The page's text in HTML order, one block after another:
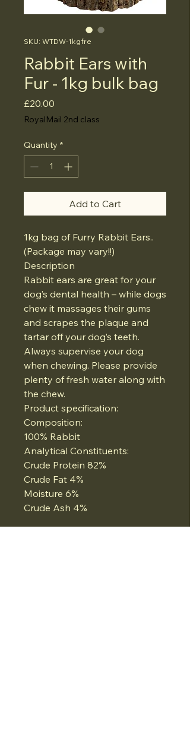
SKU: WTDW-1kgfre
Rabbit Ears with
Fur - 1kg bulk bag
£20.00
RoyalMail 2nd class
Quantity *
Add to Cart
1kg bag of Furry Rabbit Ears..
(Package may vary!!)
Description
Rabbit ears are great for your
dog’s dental health – while dogs
chew it massages their gums
and scrapes the plaque and
tartar off your dog’s teeth.
Always supervise your dog
when chewing. Please provide
plenty of fresh water along with
the chew.
Product specification:
Composition:
100% Rabbit
Analytical Constituents:
Crude Protein 82%
Crude Fat 4%
Moisture 6%
Crude Ash 4%